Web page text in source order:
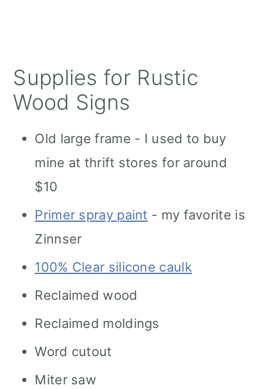
Supplies for Rustic
Wood Signs
Old large frame - I used to buy
mine at thrift stores for around
$10
Primer spray paint - my favorite is
Zinnser
100% Clear silicone caulk
Reclaimed wood
Reclaimed moldings
Word cutout
Miter saw